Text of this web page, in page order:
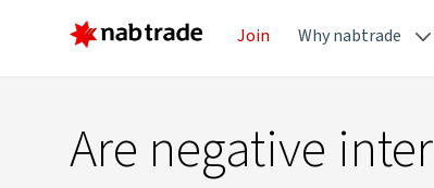
Join Why nabtrade
Are negative